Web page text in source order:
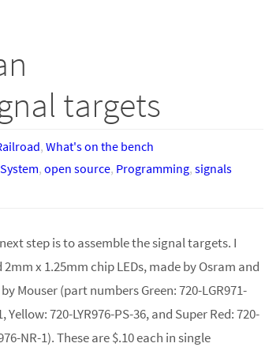
targets
,What's on the bench
, open source, Programming, signals
step is to assemble the signal targets. I
2mm x 1.25mm chip LEDs, made by Osram and
Mouser (part numbers Green: 720-LGR971-
Yellow: 720-LYR976-PS-36, and Super Red: 720-
NR-1). These are $.10 each in single